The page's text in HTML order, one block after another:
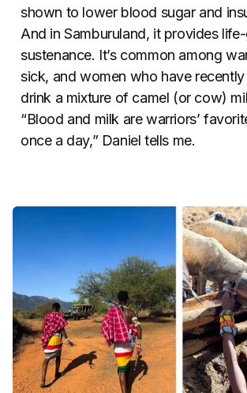
shown to lower blood sugar and
And in Samburuland, it provides
sustenance. It’s common among
sick, and women who have
drink a mixture of camel (or cow)
“Blood and milk are warriors’
once a day,” Daniel tells me.